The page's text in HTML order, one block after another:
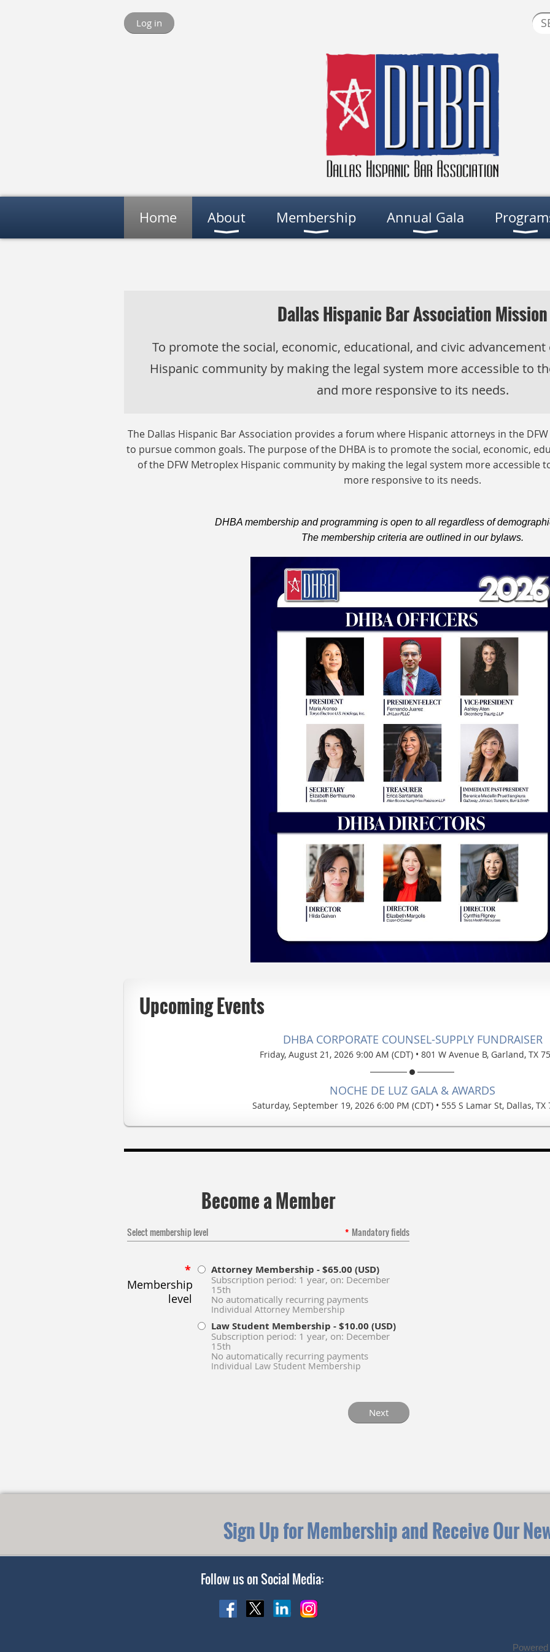
Log in
Home About Membership Annual Gala
Dallas Hispanic Bar Association Mission
To promote the social, economic, educational, and civic
Hispanic community by making the legal system more accessible to
and more responsive to its needs.
The Dallas Hispanic Bar Association provides a forum where Hispanic attorneys in the
to pursue common goals. The purpose of the DHBA is to promote the social, economic,
of the DFW Metroplex Hispanic community by making the legal system more accessible
more responsive to its needs.
DHBA membership and programming is open to all regardless of
The membership criteria are outlined in our bylaws.
Upcoming Events
DHBA CORPORATE COUNSEL-SUPPLY FUNDRAISER
Friday, August 21, 2026 9:00 AM (CDT) • 801 W Avenue B, Garland, TX
NOCHE DE LUZ GALA & AWARDS
Saturday, September 19, 2026 6:00 PM (CDT) • 555 S Lamar St, Dallas, TX
Become a Member
Select membership level * Mandatory fields
*
Membership
level
Attorney Membership - $65.00 (USD)
Subscription period: 1 year, on: December
15th
No automatically recurring payments
Individual Attorney Membership
Law Student Membership - $10.00 (USD)
Subscription period: 1 year, on: December
15th
No automatically recurring payments
Individual Law Student Membership
Sign Up for Membership and Receive Our
Follow us on Social Media: